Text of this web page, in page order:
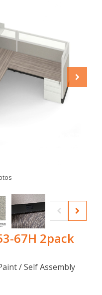
67H 2pack
/ Self Assembly